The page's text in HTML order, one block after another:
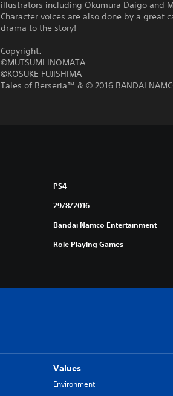
illustrators including Okumura Daigo and
Character voices are also done by a great
drama to the story!
Copyright:
©MUTSUMI INOMATA
©KOSUKE FUJISHIMA
Tales of Berseria™ & © 2016 BANDAI
PS4
29/8/2016
Bandai Namco Entertainment
Role Playing Games
Values
Environment